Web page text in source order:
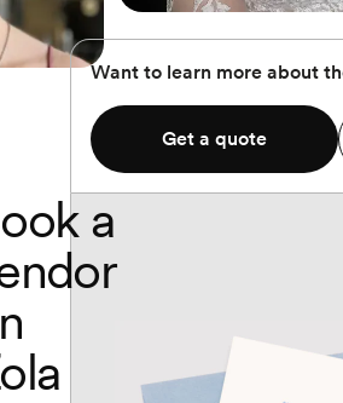
Want to learn more about
Get a quote
a